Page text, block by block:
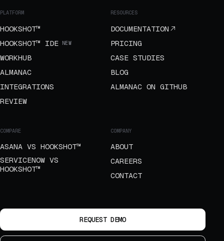
PLATFORM
HOOKSHOT™
HOOKSHOT™ IDE
NEW
WORKHUB
ALMANAC
INTEGRATIONS
REVIEW
RESOURCES
DOCUMENTATION
PRICING
CASE STUDIES
BLOG
ALMANAC ON GITHUB
COMPARE
ASANA VS HOOKSHOT™
SERVICENOW VS
HOOKSHOT™
COMPANY
ABOUT
CAREERS
CONTACT
REQUEST DEMO